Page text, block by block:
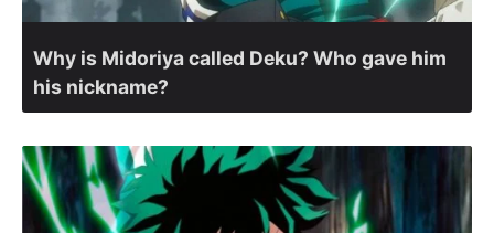
Why is Midoriya called Deku? Who gave him
his nickname?